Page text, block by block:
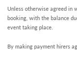
Unless otherwise agreed in
booking, with the balance
event taking place.
By making payment hirers